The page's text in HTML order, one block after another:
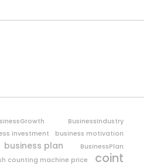
BusinessIndustry
investment
business motivation
business plan
BusinessPlan
counting machine price coint